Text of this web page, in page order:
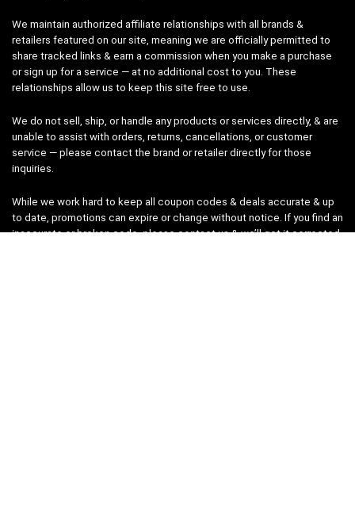
We maintain authorized affiliate relationships with all brands &
retailers featured on our site, meaning we are officially permitted to
share tracked links & earn a commission when you make a purchase
or sign up for a service — at no additional cost to you. These
relationships allow us to keep this site free to use.
We do not sell, ship, or handle any products or services directly, & are
unable to assist with orders, returns, cancellations, or customer
service — please contact the brand or retailer directly for those
inquiries.
While we work hard to keep all coupon codes & deals accurate & up
to date, promotions can expire or change without notice. If you find an
inaccurate or broken code, pleasecontact us& we’ll get it corrected